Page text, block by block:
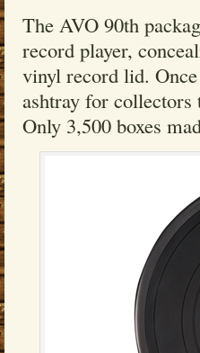
The AVO 90th
record player,
vinyl record lid.
ashtray for
Only 3,500 boxes